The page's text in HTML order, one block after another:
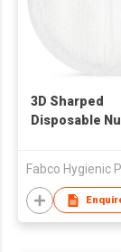
3D Sharped
Disposable